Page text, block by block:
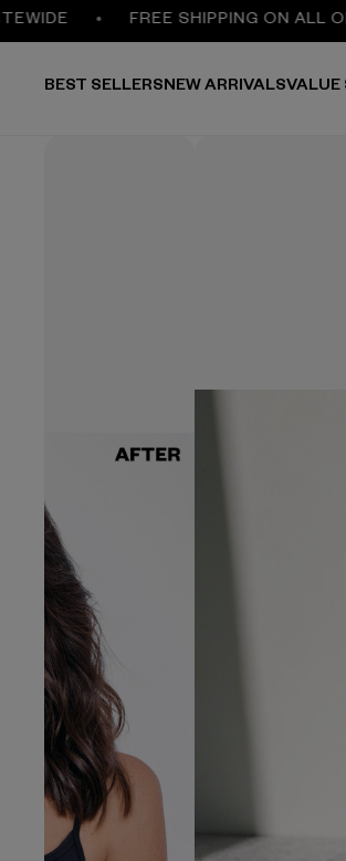
FREE SHIPPING ON ALL
BEST SELLERSNEW ARRIVALSVALUE